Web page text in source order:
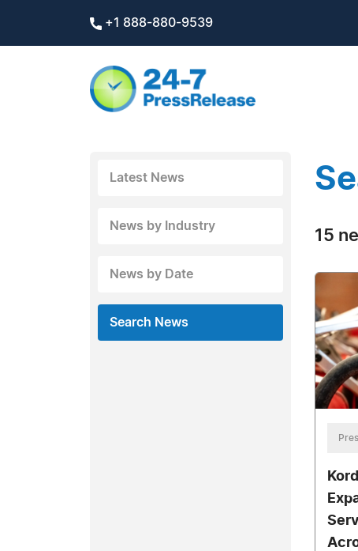
+1 888-880-9539
Latest News
News by Industry
News by Date
Search News
15